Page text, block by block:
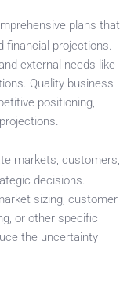
plans that
financial projections.
external needs like
Quality business
positioning,
markets, customers,
decisions.
sizing, customer
or other specific
the uncertainty